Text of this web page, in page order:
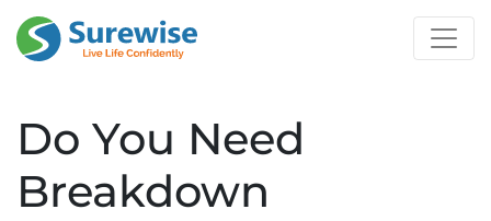
Do You Need
Breakdown